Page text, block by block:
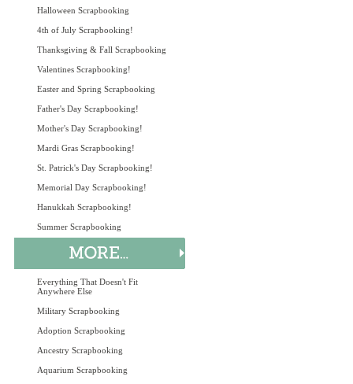
Halloween Scrapbooking
4th of July Scrapbooking!
Thanksgiving & Fall Scrapbooking
Valentines Scrapbooking!
Easter and Spring Scrapbooking
Father's Day Scrapbooking!
Mother's Day Scrapbooking!
Mardi Gras Scrapbooking!
St. Patrick's Day Scrapbooking!
Memorial Day Scrapbooking!
Hanukkah Scrapbooking!
Summer Scrapbooking
Everything That Doesn't Fit
Anywhere Else
Military Scrapbooking
Adoption Scrapbooking
Ancestry Scrapbooking
Aquarium Scrapbooking